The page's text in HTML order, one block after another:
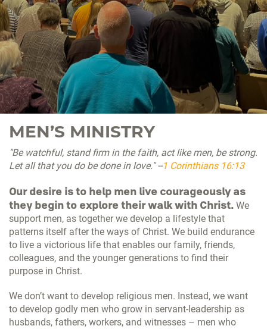
MEN’S MINISTRY
"Be watchful, stand firm in the faith, act like men, be strong.
Let all that you do be done in love." --1 Corinthians 16:13
Our desire is to help men live courageously as
they begin to explore their walk with Christ. We
support men, as together we develop a lifestyle that
patterns itself after the ways of Christ. We build endurance
to live a victorious life that enables our family, friends,
colleagues, and the younger generations to find their
purpose in Christ.
We don’t want to develop religious men. Instead, we want
to develop godly men who grow in servant-leadership as
husbands, fathers, workers, and witnesses – men who